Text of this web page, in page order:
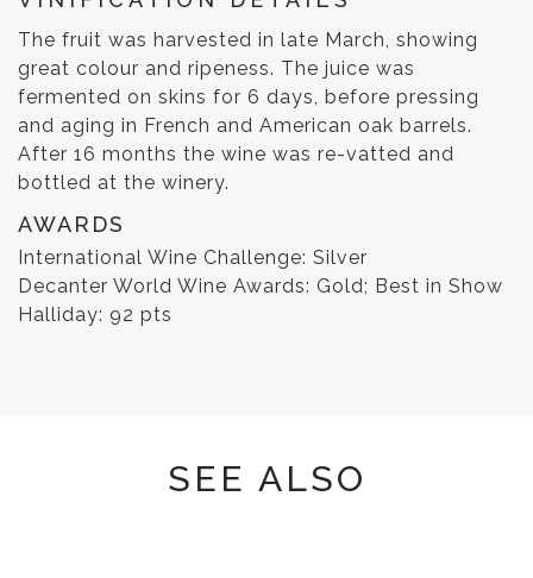
The fruit was harvested in late March, showing
great colour and ripeness. The juice was
fermented on skins for 6 days, before pressing
and aging in French and American oak barrels.
After 16 months the wine was re-vatted and
bottled at the winery.
AWARDS
International Wine Challenge: Silver
Decanter World Wine Awards: Gold; Best in Show
Halliday: 92 pts
SEE ALSO